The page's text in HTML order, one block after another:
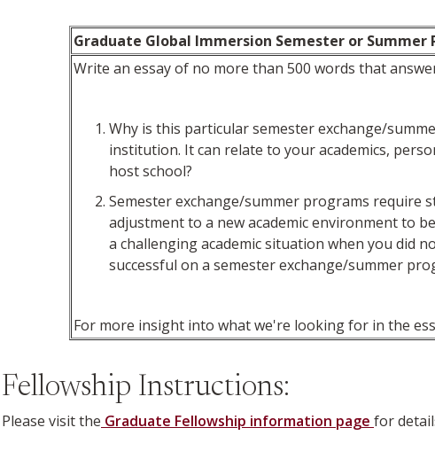
Graduate Global Immersion Semester or Summer
Write an essay of no more than 500 words that
Why is this particular semester exchange/
institution. It can relate to your academics,
host school?
Semester exchange/summer programs require
adjustment to a new academic environment to
a challenging academic situation when you did
successful on a semester exchange/summer
For more insight into what we're looking for in the
Fellowship Instructions:
Please visit the Graduate Fellowship information page for